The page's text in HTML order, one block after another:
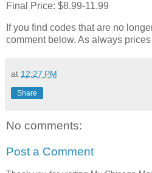
Final Price: $8.99-11.99
If you find codes that are no
comment below. As always
at 12:27 PM
Share
No comments:
Post a Comment